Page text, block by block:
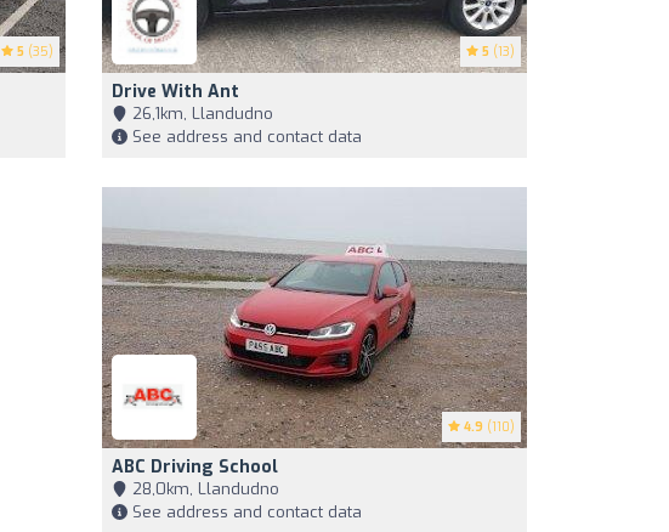
5 (35) 5 (13)
Drive With Ant
26,1km, Llandudno
See address and contact data
4.9 (110)
ABC Driving School
28,0km, Llandudno
See address and contact data